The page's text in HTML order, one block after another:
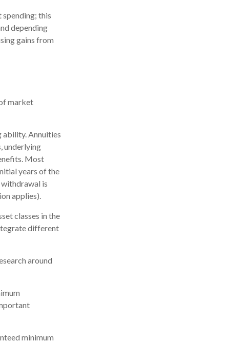
this
depending
gains from
market
ability. Annuities
underlying
Most
years of the
is
applies).
classes in the
different
around
minimum